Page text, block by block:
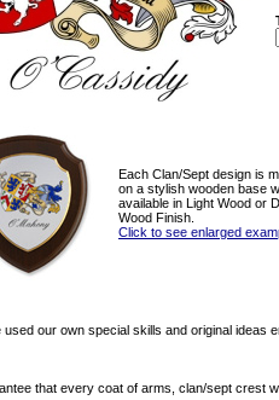
Each Clan/Sept design is
on a stylish wooden base
available in Light Wood or
Wood Finish.
Click to see enlarged
used our own special skills and original ideas
that every coat of arms, clan/sept crest